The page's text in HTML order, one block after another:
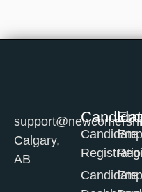
Calgary,
AB
Candidate
Candidate